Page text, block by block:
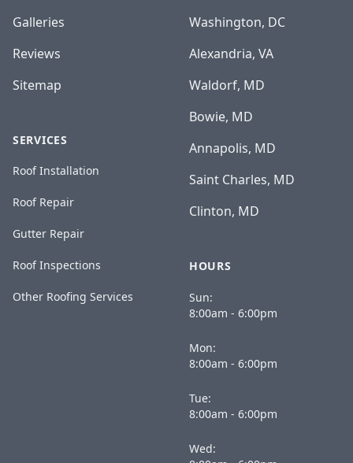
Galleries
Reviews
Sitemap
SERVICES
Roof Installation
Roof Repair
Gutter Repair
Roof Inspections
Other Roofing Services
Washington, DC
Alexandria, VA
Waldorf, MD
Bowie, MD
Annapolis, MD
Saint Charles, MD
Clinton, MD
HOURS
Sun:
8:00am - 6:00pm
Mon:
8:00am - 6:00pm
Tue:
8:00am - 6:00pm
Wed: